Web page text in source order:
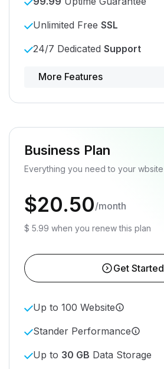
Unlimited Free SSL
24/7 Dedicated Support
Powerful control panel
More Features
Business Plan
Everything you need to your wbsite
$20.50/month
$ 5.99 when you renew this plan
Get Started
Up to 100 Website
Stander Performance
Up to 30 GB Data Storage